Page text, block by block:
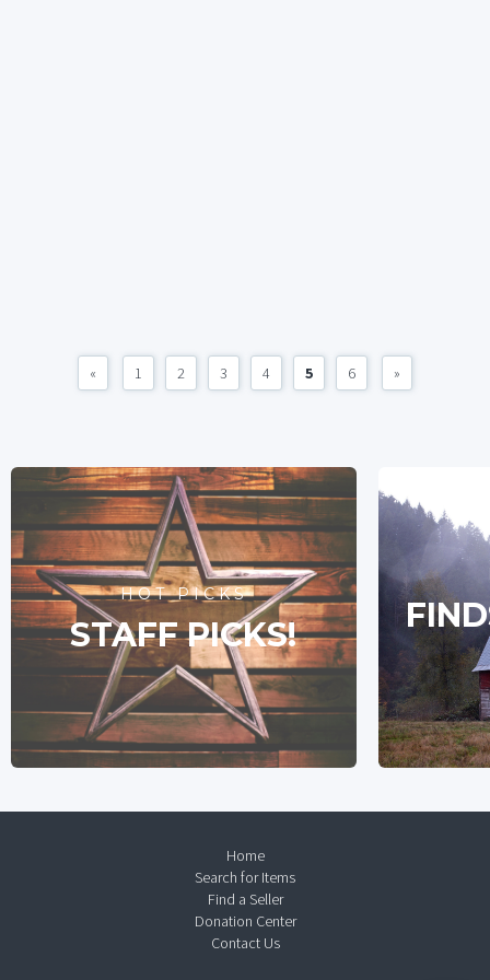
« 1 2 3 4 5 6 »
HOT PICKS
STAFF PICKS!
Home
Search for Items
Find a Seller
Donation Center
Contact Us